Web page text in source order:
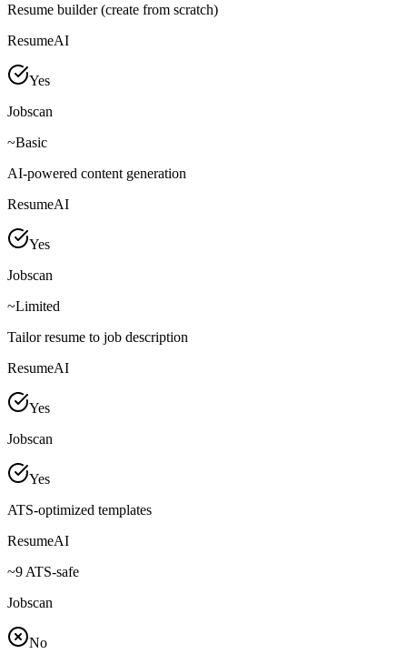
Resume builder (create from scratch)
ResumeAI
Yes
Jobscan
~Basic
AI-powered content generation
ResumeAI
Yes
Jobscan
~Limited
Tailor resume to job description
ResumeAI
Yes
Jobscan
Yes
ATS-optimized templates
ResumeAI
~9 ATS-safe
Jobscan
No